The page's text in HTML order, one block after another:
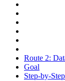
Route 2:
Goal
Step-by-